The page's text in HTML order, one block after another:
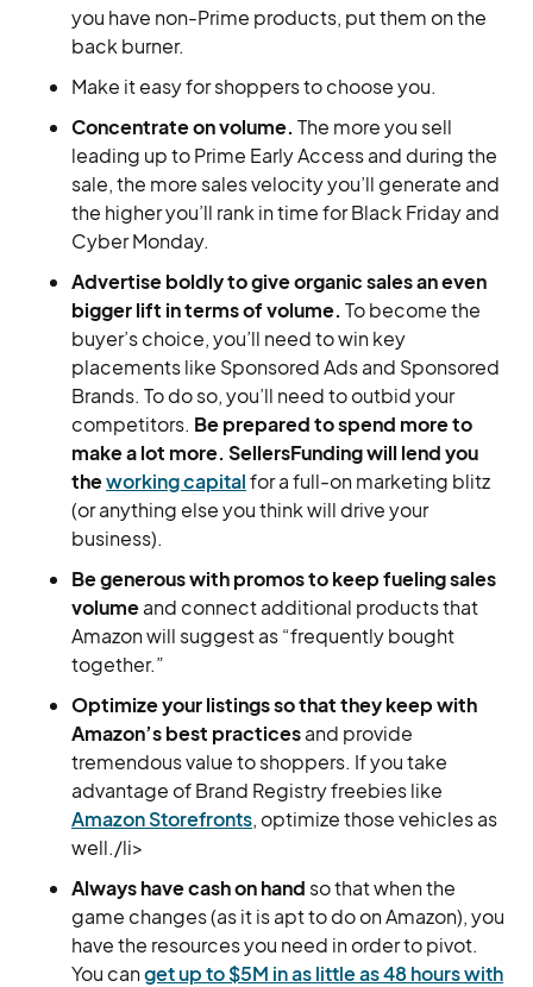
you have non-Prime products, put them on the
back burner.
Make it easy for shoppers to choose you.
Concentrate on volume. The more you sell
leading up to Prime Early Access and during the
sale, the more sales velocity you’ll generate and
the higher you’ll rank in time for Black Friday and
Cyber Monday.
Advertise boldly to give organic sales an even
bigger lift in terms of volume. To become the
buyer’s choice, you’ll need to win key
placements like Sponsored Ads and Sponsored
Brands. To do so, you’ll need to outbid your
competitors. Be prepared to spend more to
make a lot more. SellersFunding will lend you
theworking capitalfor a full-on marketing blitz
(or anything else you think will drive your
business).
Be generous with promos to keep fueling sales
volumeand connect additional products that
Amazon will suggest as “frequently bought
together.”
Optimize your listings so that they keep with
Amazon’s best practicesand provide
tremendous value to shoppers. If you take
advantage of Brand Registry freebies like
Amazon Storefronts, optimize those vehicles as
well./li>
Always have cash on hand so that when the
game changes (as it is apt to do on Amazon), you
have the resources you need in order to pivot.
You canget up to $5M in as little as 48 hours with